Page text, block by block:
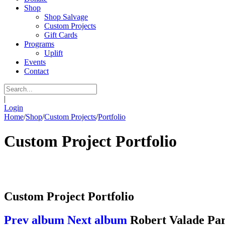
Shop
Shop Salvage
Custom Projects
Gift Cards
Programs
Uplift
Events
Contact
|
Login
Home/Shop/Custom Projects/Portfolio
Custom Project Portfolio
Custom Project Portfolio
Prev album Next album Robert Valade